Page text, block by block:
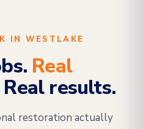
IN WESTLAKE
Real
Real results.
restoration actually